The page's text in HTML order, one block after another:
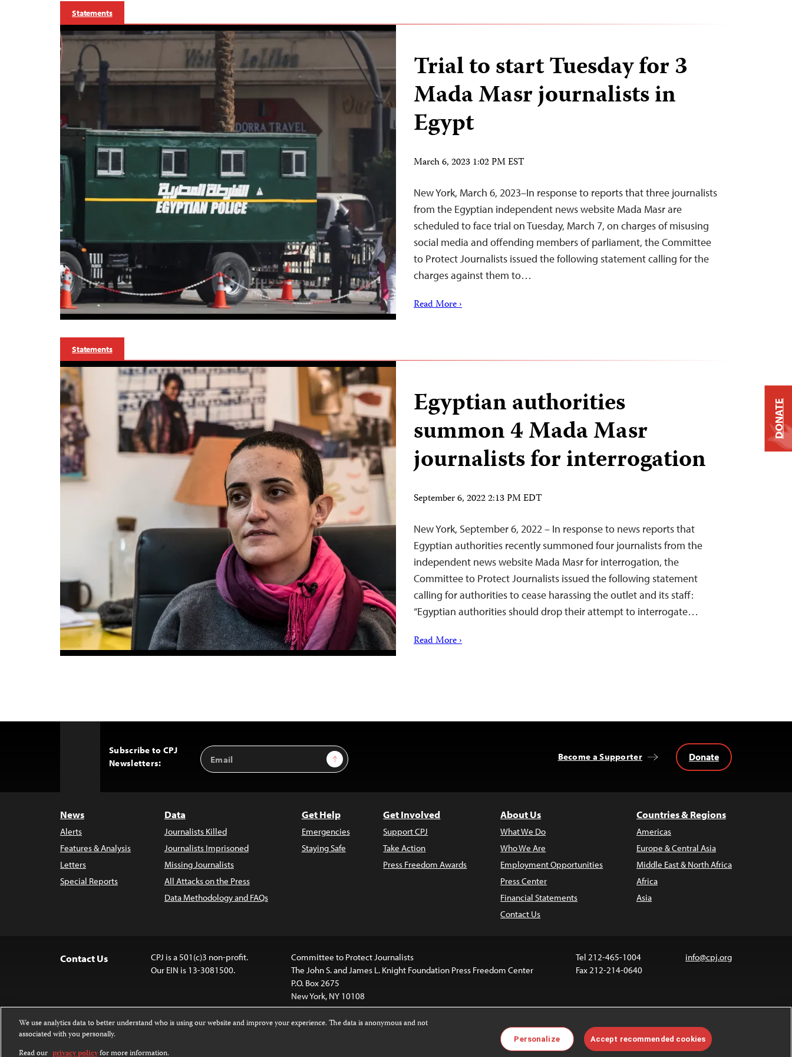
Statements
Trial to start Tuesday for 3
Mada Masr journalists in
Egypt
March 6, 2023 1:02 PM EST
New York, March 6, 2023–In response to reports that three journalists
from the Egyptian independent news website Mada Masr are
scheduled to face trial on Tuesday, March 7, on charges of misusing
social media and offending members of parliament, the Committee
to Protect Journalists issued the following statement calling for the
charges against them to…
Read More ›
Statements
Egyptian authorities
summon 4 Mada Masr
journalists for interrogation
September 6, 2022 2:13 PM EDT
New York, September 6, 2022 – In response to news reports that
Egyptian authorities recently summoned four journalists from the
independent news website Mada Masr for interrogation, the
Committee to Protect Journalists issued the following statement
calling for authorities to cease harassing the outlet and its staff:
“Egyptian authorities should drop their attempt to interrogate…
Read More ›
Subscribe to CPJ
Newsletters:
Email
Address
Sign Up Become a Supporter Donate
News
Alerts
Features & Analysis
Letters
Special Reports
Data
Journalists Killed
Journalists Imprisoned
Missing Journalists
All Attacks on the Press
Data Methodology and FAQs
Get Help
Emergencies
Staying Safe
Get Involved
Support CPJ
Take Action
Press Freedom Awards
About Us
What We Do
Who We Are
Employment Opportunities
Press Center
Financial Statements
Contact Us
Countries & Regions
Americas
Europe & Central Asia
Middle East & North Africa
Africa
Asia
Contact Us
CPJ is a 501(c)3 non-profit.
Our EIN is 13-3081500.
Committee to Protect Journalists
The John S. and James L. Knight Foundation Press Freedom Center
P.O. Box 2675
New York, NY 10108
Tel 212-465-1004
Fax 212-214-0640
info@cpj.org
Attribution-NonCommercial-NoDerivatives 4.0 International License
Images and other media are not covered by the Creative Commons
license. For more information about permissions, see ourFAQs.
DONATE
We use analytics data to better understand who is using our website and improve your experience. The data is anonymous and not
associated with you personally.
Read our privacy policyfor more information.
Personalize Accept recommended cookies